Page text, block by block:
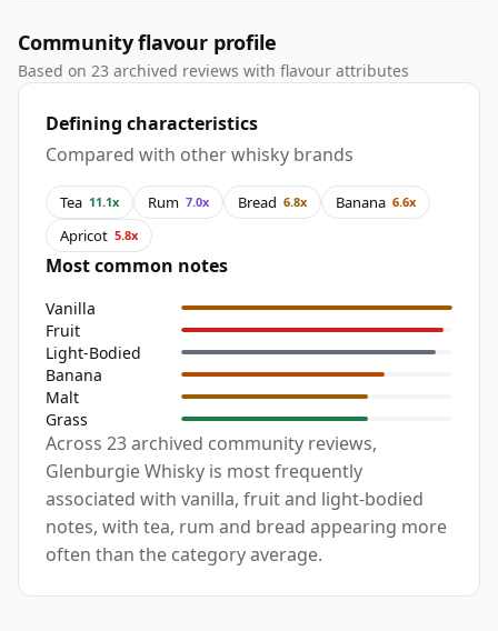
Community flavour profile
Based on 23 archived reviews with flavour attributes
Defining characteristics
Compared with other whisky brands
Tea 11.1x Rum 7.0x Bread 6.8x Banana 6.6x
Apricot 5.8x
Most common notes
Vanilla
Fruit
Light-Bodied
Banana
Malt
Grass
Across 23 archived community reviews,
Glenburgie Whisky is most frequently
associated with vanilla, fruit and light-bodied
notes, with tea, rum and bread appearing more
often than the category average.